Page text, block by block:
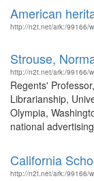
American
http://n2t.net/ark:/99166/
Strouse,
http://n2t.net/ark:/99166/
Regents'
Librarianship,
Olympia,
national
California
http://n2t.net/ark:/99166/